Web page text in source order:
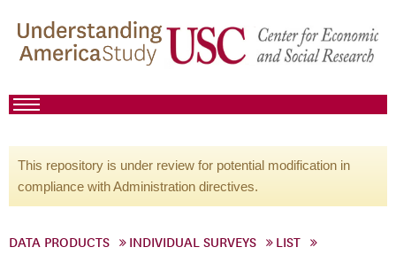
This repository is under review for potential modification in
compliance with Administration directives.
DATA PRODUCTS INDIVIDUAL SURVEYS
LIST